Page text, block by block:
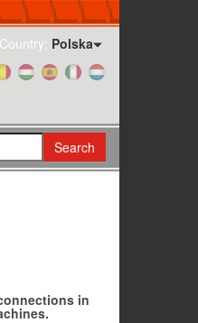
Country: Polska
Search
in